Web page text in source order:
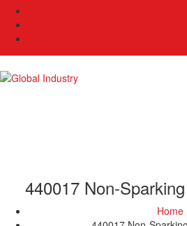
440017 Non-
Home